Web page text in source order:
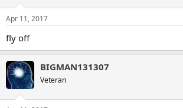
Apr 11, 2017
fly off
BIGMAN131307
Veteran